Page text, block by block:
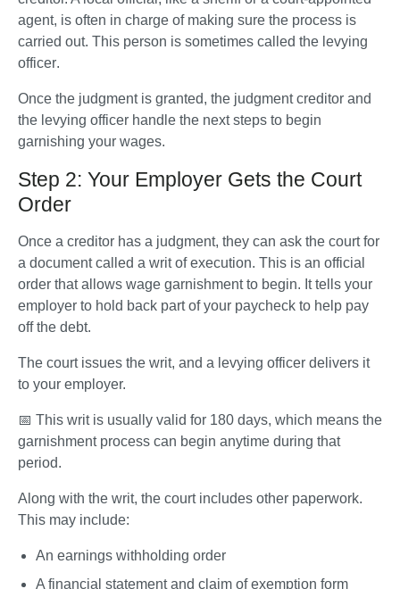
agent, is often in charge of making sure the process is
carried out. This person is sometimes called the levying
officer.
Once the judgment is granted, the judgment creditor and
the levying officer handle the next steps to begin
garnishing your wages.
Step 2: Your Employer Gets the Court
Order
Once a creditor has a judgment, they can ask the court for
a document called a writ of execution. This is an official
order that allows wage garnishment to begin. It tells your
employer to hold back part of your paycheck to help pay
off the debt.
The court issues the writ, and a levying officer delivers it
to your employer.
📅 This writ is usually valid for 180 days, which means the
garnishment process can begin anytime during that
period.
Along with the writ, the court includes other paperwork.
This may include:
An earnings withholding order
A financial statement and claim of exemption form